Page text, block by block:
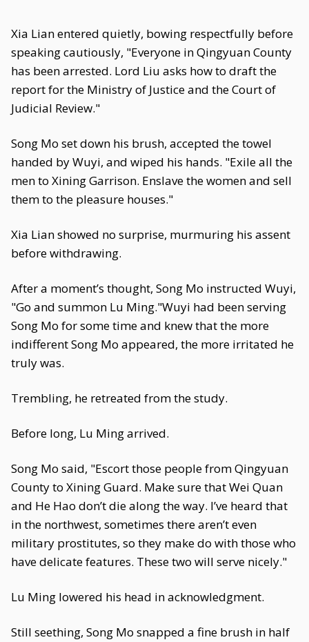
Xia Lian entered quietly, bowing respectfully before
speaking cautiously, "Everyone in Qingyuan County
has been arrested. Lord Liu asks how to draft the
report for the Ministry of Justice and the Court of
Judicial Review."
Song Mo set down his brush, accepted the towel
handed by Wuyi, and wiped his hands. "Exile all the
men to Xining Garrison. Enslave the women and sell
them to the pleasure houses."
Xia Lian showed no surprise, murmuring his assent
before withdrawing.
After a moment’s thought, Song Mo instructed Wuyi,
"Go and summon Lu Ming."Wuyi had been serving
Song Mo for some time and knew that the more
indifferent Song Mo appeared, the more irritated he
truly was.
Trembling, he retreated from the study.
Before long, Lu Ming arrived.
Song Mo said, "Escort those people from Qingyuan
County to Xining Guard. Make sure that Wei Quan
and He Hao don’t die along the way. I’ve heard that
in the northwest, sometimes there aren’t even
military prostitutes, so they make do with those who
have delicate features. These two will serve nicely."
Lu Ming lowered his head in acknowledgment.
Still seething, Song Mo snapped a fine brush in half